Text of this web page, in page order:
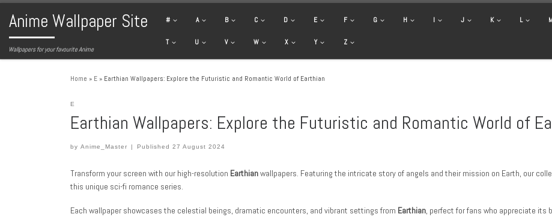
Skip to content
Anime Wallpaper Site
Wallpapers for your favourite Anime
# A B C D E F G H I J K L
T U V W X Y Z
Home » E » Earthian Wallpapers: Explore the Futuristic and Romantic World of Earthian
E
Earthian Wallpapers: Explore the Futuristic and Romantic World of
by Anime_Master | Published27 August 2024
Transform your screen with our high-resolution Earthianwallpapers. Featuring the intricate story of angels and their mission on Earth, our
this unique sci-fi romance series.
Each wallpaper showcases the celestial beings, dramatic encounters, and vibrant settings from Earthian, perfect for fans who appreciate its